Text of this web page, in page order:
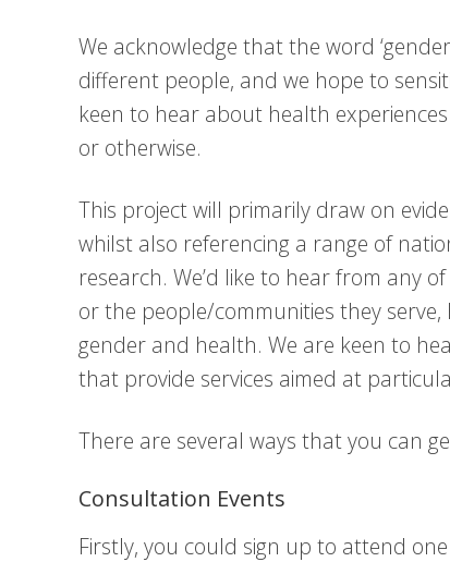
We acknowledge that the word
different people, and we hope to
keen to hear about health
or otherwise.
This project will primarily draw on
whilst also referencing a range of
research. We’d like to hear from any
or the people/communities they
gender and health. We are keen to
that provide services aimed at
There are several ways that you can
Consultation Events
Firstly, you could sign up to attend